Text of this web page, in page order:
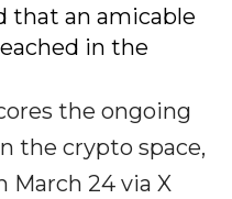
that an amicable
in the
the ongoing
the crypto space,
March 24 via X